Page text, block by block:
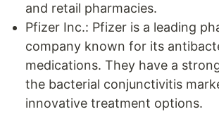
and retail pharmacies.
Pfizer Inc.: Pfizer is a leading
company known for its
medications. They have a
the bacterial conjunctivitis
innovative treatment options.